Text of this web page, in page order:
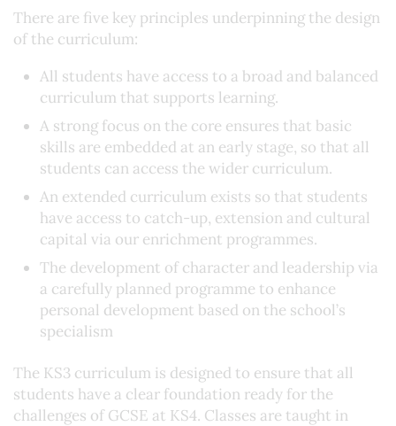
There are five key principles underpinning the design
of the curriculum:
All students have access to a broad and balanced
curriculum that supports learning.
A strong focus on the core ensures that basic
skills are embedded at an early stage, so that all
students can access the wider curriculum.
An extended curriculum exists so that students
have access to catch-up, extension and cultural
capital via our enrichment programmes.
The development of character and leadership via
a carefully planned programme to enhance
personal development based on the school’s
specialism
The KS3 curriculum is designed to ensure that all
students have a clear foundation ready for the
challenges of GCSE at KS4. Classes are taught in